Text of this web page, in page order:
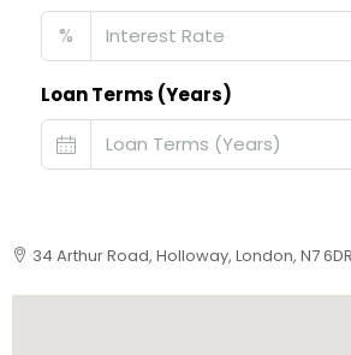
%
Loan Terms (Years)
34 Arthur Road, Holloway, London, N7 6DR